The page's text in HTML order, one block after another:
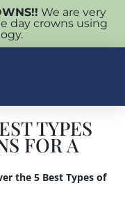
We are very
day crowns using
TYPES
FOR A
the 5 Best Types of